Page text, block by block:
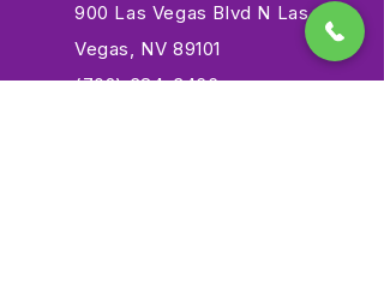
900 Las Vegas Blvd N Las
Vegas, NV 89101
(702) 384-3466